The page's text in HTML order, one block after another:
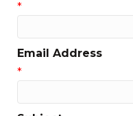
*
Email Address
*